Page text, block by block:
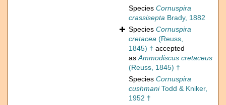
Species Cornuspira
crassisepta Brady, 1882
Species Cornuspira
cretacea (Reuss,
1845) † accepted
asAmmodiscus cretaceus
(Reuss, 1845) †
Species Cornuspira
cushmaniTodd & Kniker,
1952 †